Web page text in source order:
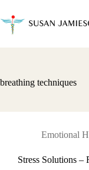
content
breathing techniques
Emotional
Stress Solutions –